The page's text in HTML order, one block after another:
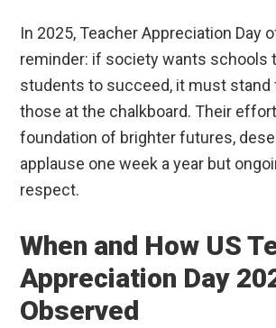
In 2025, Teacher Appreciation Day
reminder: if society wants schools
students to succeed, it must stand
those at the chalkboard. Their
foundation of brighter futures,
applause one week a year but
respect.
When and How US
Appreciation Day
Observed